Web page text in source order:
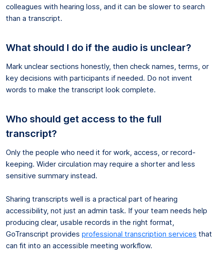
colleagues with hearing loss, and it can be slower to search
than a transcript.
What should I do if the audio is unclear?
Mark unclear sections honestly, then check names, terms, or
key decisions with participants if needed. Do not invent
words to make the transcript look complete.
Who should get access to the full
transcript?
Only the people who need it for work, access, or record-
keeping. Wider circulation may require a shorter and less
sensitive summary instead.
Sharing transcripts well is a practical part of hearing
accessibility, not just an admin task. If your team needs help
producing clear, usable records in the right format,
GoTranscript provides professional transcription services that
can fit into an accessible meeting workflow.